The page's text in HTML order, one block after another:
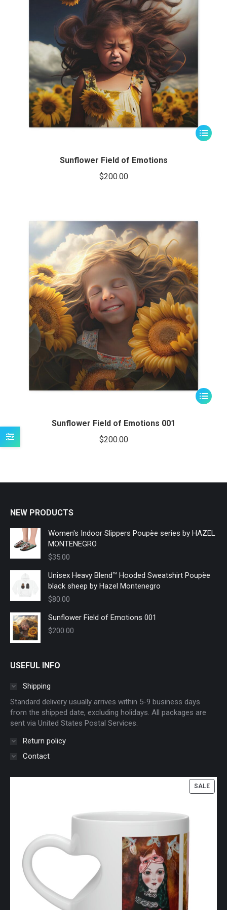
This
product
may
the
product
page
Sunflower Field of Emotions
$200.00
This
product
may
the
Sunflower Field of Emotions 001
$200.00
NEW PRODUCTS
Women's Indoor Slippers Poupèe series by HAZEL
MONTENEGRO
$35.00
Unisex Heavy Blend™ Hooded Sweatshirt Poupèe
black sheep by Hazel Montenegro
$80.00
Sunflower Field of Emotions 001
$200.00
USEFUL INFO
Shipping
Standard delivery usually arrives within 5-9 business days
from the shipped date, excluding holidays. All packages are
sent via United States Postal Services.
Return policy
Contact
SALE